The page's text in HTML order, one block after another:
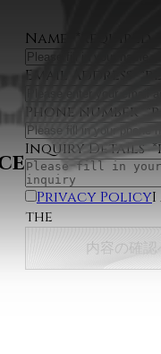
Name
Email Address
Phone number
Inquiry Details
Privacy Policy
the
内容の確